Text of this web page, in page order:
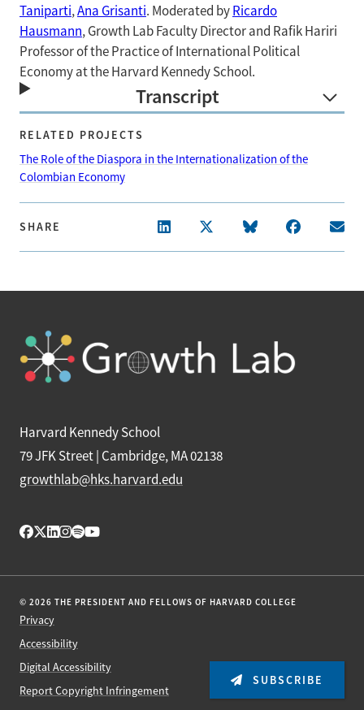
Taniparti,Ana Grisanti. Moderated byRicardo
Hausmann, Growth Lab Faculty Director and Rafik Hariri
Professor of the Practice of International Political
Economy at the Harvard Kennedy School.
Transcript
RELATED PROJECTS
The Role of the Diaspora in the Internationalization of the
Colombian Economy
SHARE
Harvard Kennedy School
79 JFK Street | Cambridge, MA 02138
growthlab@hks.harvard.edu
© 2026 THE PRESIDENT AND FELLOWS OF HARVARD COLLEGE
Privacy
Accessibility
Digital Accessibility
Report Copyright Infringement
SUBSCRIBE